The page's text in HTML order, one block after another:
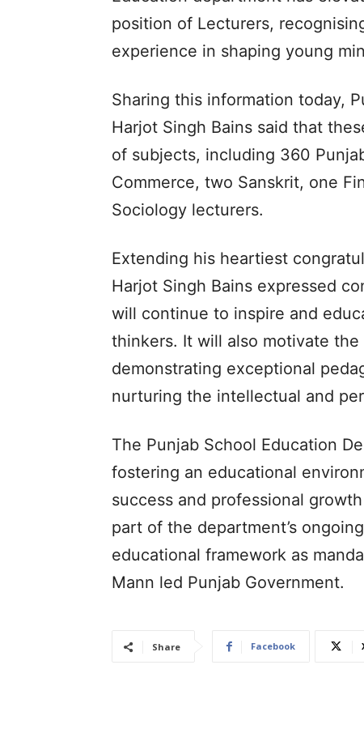
position of Lecturers,
experience in shaping young
Sharing this information today,
Harjot Singh Bains said that
of subjects, including 360
Commerce, two Sanskrit, one
Sociology lecturers.
Extending his heartiest
Harjot Singh Bains expressed
will continue to inspire and
thinkers. It will also motivate
demonstrating exceptional
nurturing the intellectual and
The Punjab School Education
fostering an educational
success and professional
part of the department’s
educational framework as
Mann led Punjab Government.
Share Facebook